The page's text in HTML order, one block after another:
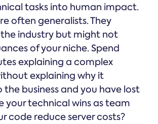
tasks into human impact.
often generalists. They
industry but might not
of your niche. Spend
explaining a complex
explaining why it
business and you have lost
your technical wins as team
code reduce server costs?